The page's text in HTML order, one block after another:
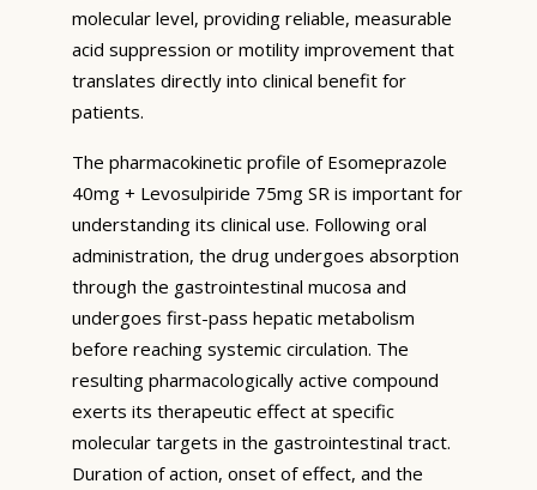
molecular level, providing reliable, measurable
acid suppression or motility improvement that
translates directly into clinical benefit for
patients.
The pharmacokinetic profile of Esomeprazole
40mg + Levosulpiride 75mg SR is important for
understanding its clinical use. Following oral
administration, the drug undergoes absorption
through the gastrointestinal mucosa and
undergoes first-pass hepatic metabolism
before reaching systemic circulation. The
resulting pharmacologically active compound
exerts its therapeutic effect at specific
molecular targets in the gastrointestinal tract.
Duration of action, onset of effect, and the